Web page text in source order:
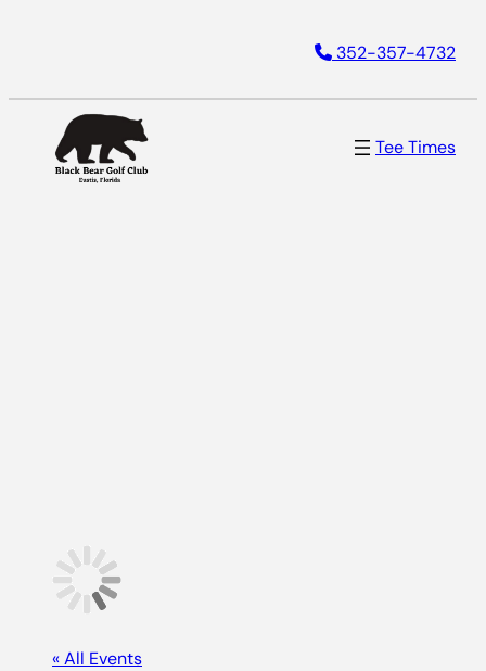
352-357-4732
Tee Times
« All Events